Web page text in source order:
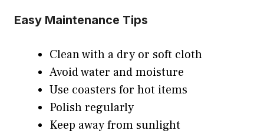
Easy Maintenance Tips
Clean with a dry or soft cloth
Avoid water and moisture
Use coasters for hot items
Polish regularly
Keep away from sunlight